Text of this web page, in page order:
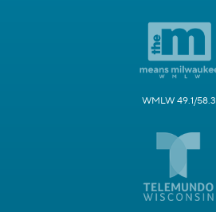
WMLW 49.1/58.3